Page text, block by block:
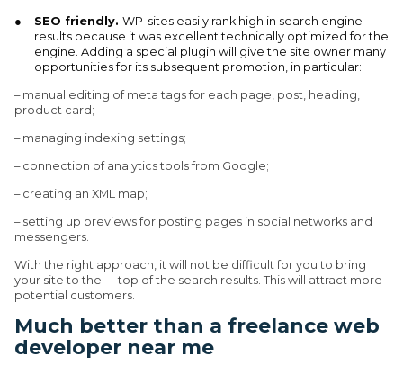
SEO friendly. WP-sites easily rank high in search engine
results because it was excellent technically optimized for the
engine. Adding a special plugin will give the site owner many
opportunities for its subsequent promotion, in particular:
– manual editing of meta tags for each page, post, heading,
product card;
– managing indexing settings;
– connection of analytics tools from Google;
– creating an XML map;
– setting up previews for posting pages in social networks and
messengers.
With the right approach, it will not be difficult for you to bring
your site to the top of the search results. This will attract more
potential customers.
Much better than a freelance web
developer near me